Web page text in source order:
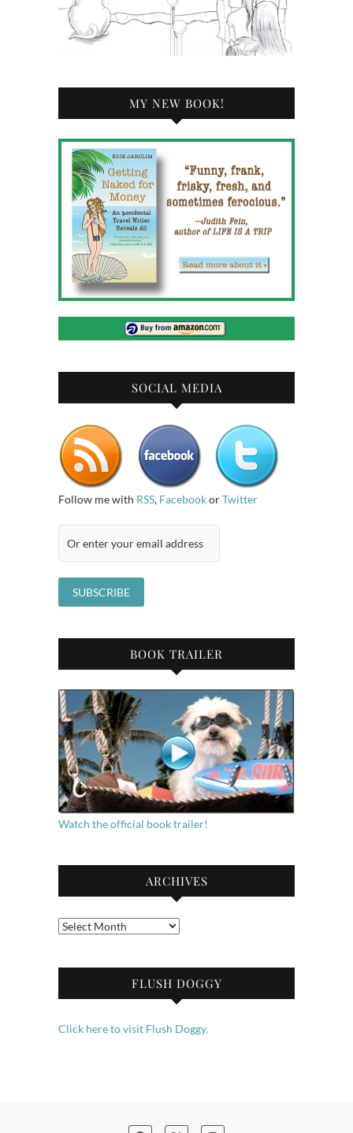
MY NEW BOOK!
SOCIAL MEDIA
Follow me with RSS, FacebookorTwitter
BOOK TRAILER
Watch the official book trailer!
ARCHIVES
Archives
FLUSH DOGGY
Click here to visit Flush Doggy.